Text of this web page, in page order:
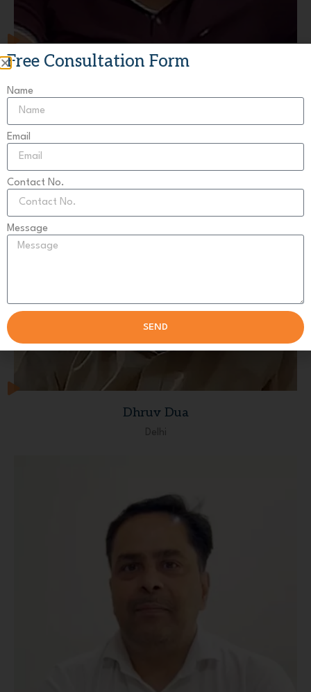
Raman Singla
Dhruv Dua
Delhi
Free Consultation Form
Name
Email
Contact No.
Message
SEND